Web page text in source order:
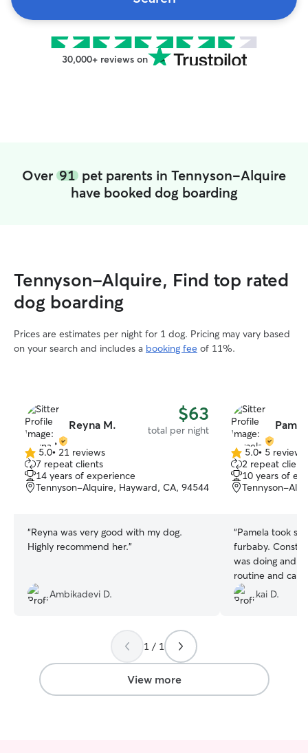
30,000+ reviews on
Over 91 pet parents in Tennyson-Alquire
have booked dog boarding
Tennyson-Alquire, Find top rated
dog boarding
Prices are estimates per night for 1 dog. Pricing may vary based
on your search and includes a booking fee of 11%.
Reyna M. $63
total per night
5.0
out
of
5
5.0• 21 reviews
7 repeat clients
14 years of experience
Tennyson-Alquire, Hayward, CA, 94544
“Reyna was very good with my dog.
Highly recommend her.”
Ambikadevi D.
5.0
out
of
5
5.0• 5 reviews
2 repeat
10 years of
Tennyson-
“Pamela took
furbaby.
was doing and
routine and
furbaby busy
throughout her
kai D.
1 / 1
View more